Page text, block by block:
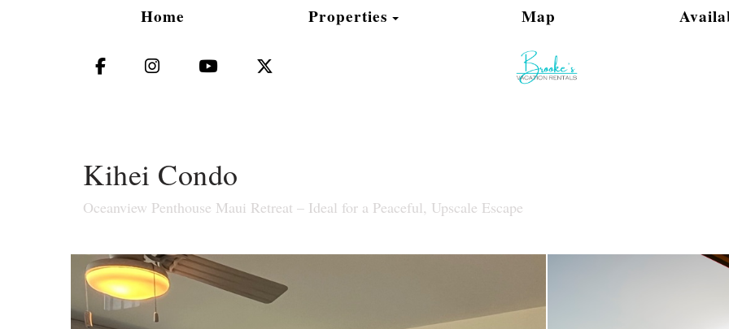
Home Properties Toggle DropdownMap
Facebook Instagram YouTube
Kihei Condo
Oceanview Penthouse Maui Retreat – Ideal for a Peaceful, Upscale Escape